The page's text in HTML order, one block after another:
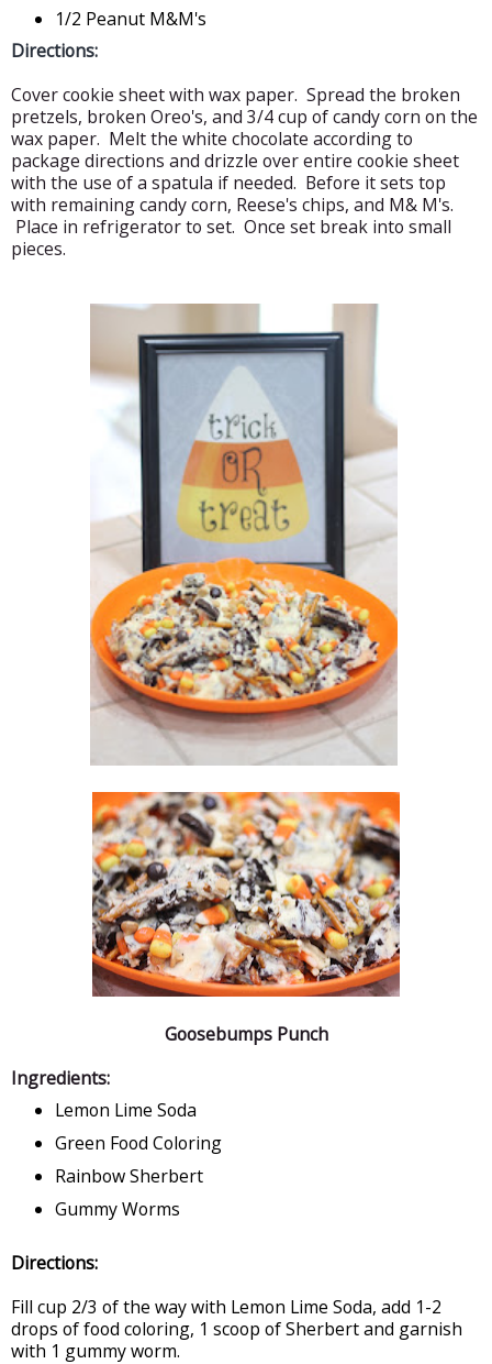
1/2 Peanut M&M's
Directions:
Cover cookie sheet with wax paper. Spread the broken
pretzels, broken Oreo's, and 3/4 cup of candy corn on the
wax paper. Melt the white chocolate according to
package directions and drizzle over entire cookie sheet
with the use of a spatula if needed. Before it sets top
with remaining candy corn, Reese's chips, and M& M's.
Place in refrigerator to set. Once set break into small
pieces.
Goosebumps Punch
Ingredients:
Lemon Lime Soda
Green Food Coloring
Rainbow Sherbert
Gummy Worms
Directions:
Fill cup 2/3 of the way with Lemon Lime Soda, add 1-2
drops of food coloring, 1 scoop of Sherbert and garnish
with 1 gummy worm.